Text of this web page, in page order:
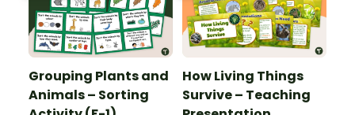
Grouping Plants and
Animals – Sorting
How Living Things
Survive – Teaching